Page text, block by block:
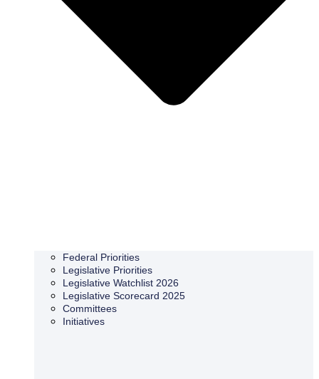
Federal Priorities
Legislative Priorities
Legislative Watchlist 2026
Legislative Scorecard 2025
Committees
Initiatives